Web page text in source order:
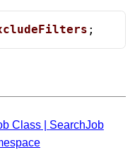
;
Class| SearchJob